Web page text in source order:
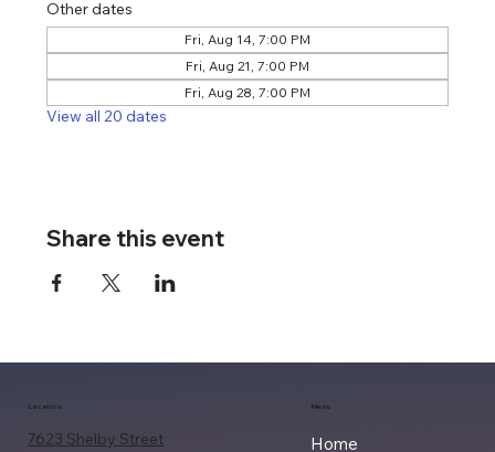
Other dates
Fri, Aug 14, 7:00 PM
Fri, Aug 21, 7:00 PM
Fri, Aug 28, 7:00 PM
View all 20 dates
Share this event
7623 Shelby Street
Location Menu
Home